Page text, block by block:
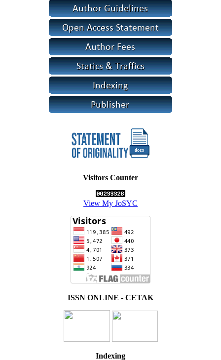
Visitors Counter
View My JoSYC
ISSN ONLINE - CETAK
Indexing